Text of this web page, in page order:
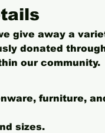
give away a
donated
our community.
furniture,
sizes.